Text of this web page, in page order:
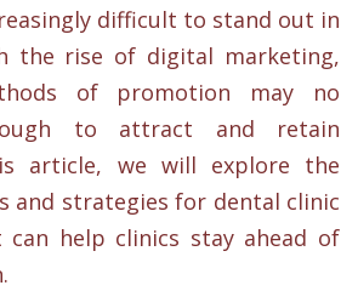
difficult to stand out in
the rise of digital marketing,
of promotion may no
to attract and retain
article, we will explore the
and strategies for dental clinic
help clinics stay ahead of